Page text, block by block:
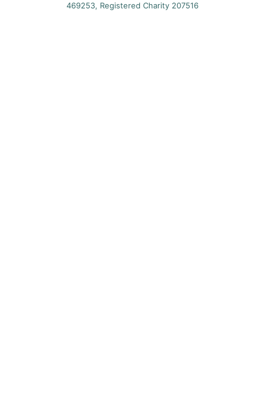
469253, Registered Charity 207516